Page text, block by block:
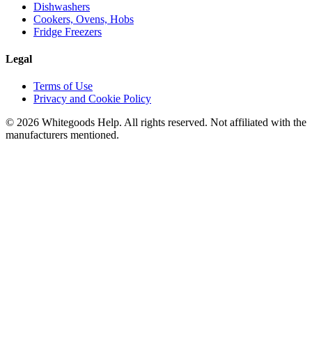
Dishwashers
Cookers, Ovens, Hobs
Fridge Freezers
Legal
Terms of Use
Privacy and Cookie Policy
© 2026 Whitegoods Help. All rights reserved. Not affiliated with the
manufacturers mentioned.